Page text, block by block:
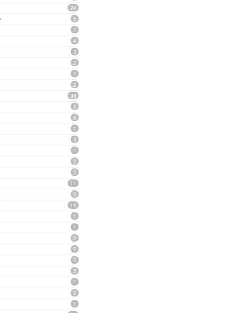
24
5
1
4
3
2
1
2
38
9
8
1
3
1
2
2
11
2
14
1
1
2
2
2
5
1
2
1